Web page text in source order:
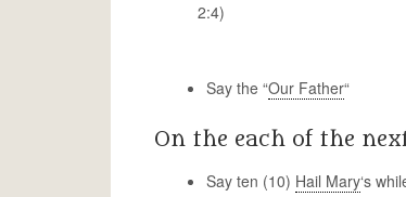
2:4)
Say the “Our Father“
On the each of the
Say ten (10) Hail Mary‘s